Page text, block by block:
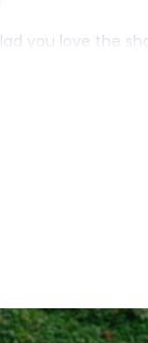
you love the